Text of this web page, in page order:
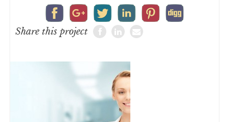
Share this project